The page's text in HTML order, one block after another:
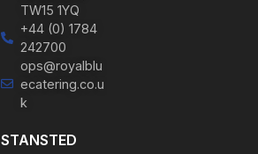
TW15 1YQ
+44 (0) 1784
242700
ops@royalblu
ecatering.co.u
k
STANSTED